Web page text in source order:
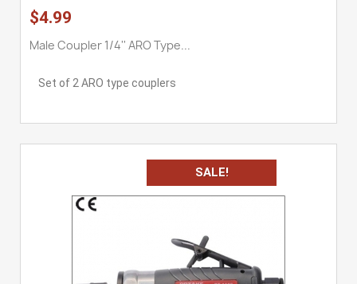
$4.99
Male Coupler 1/4'' ARO Type...
Set of 2 ARO type couplers
SALE!